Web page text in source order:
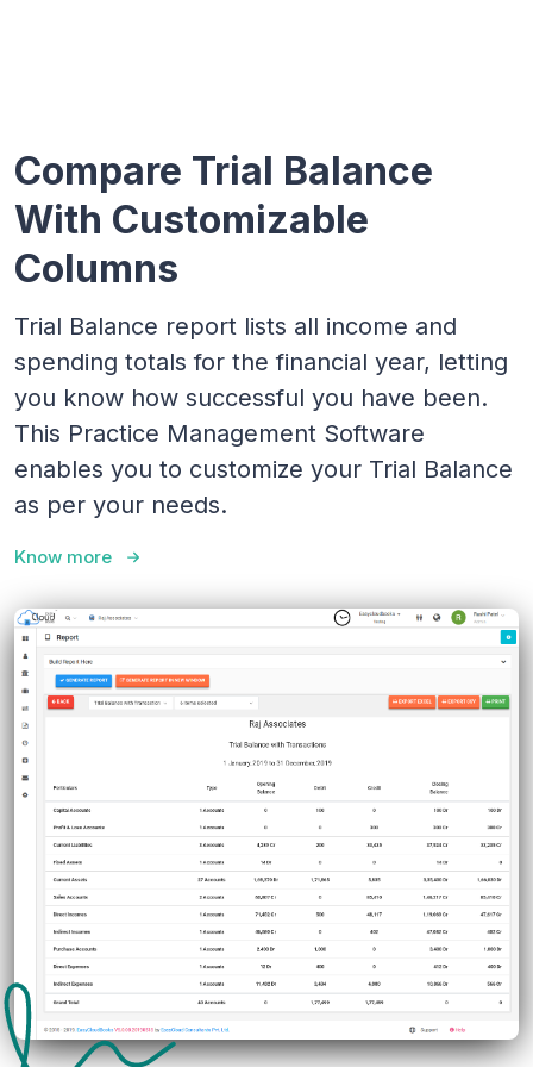
Compare Trial Balance
With Customizable
Columns
Trial Balance report lists all income and
spending totals for the financial year, letting
you know how successful you have been.
This Practice Management Software
enables you to customize your Trial Balance
as per your needs.
Know more